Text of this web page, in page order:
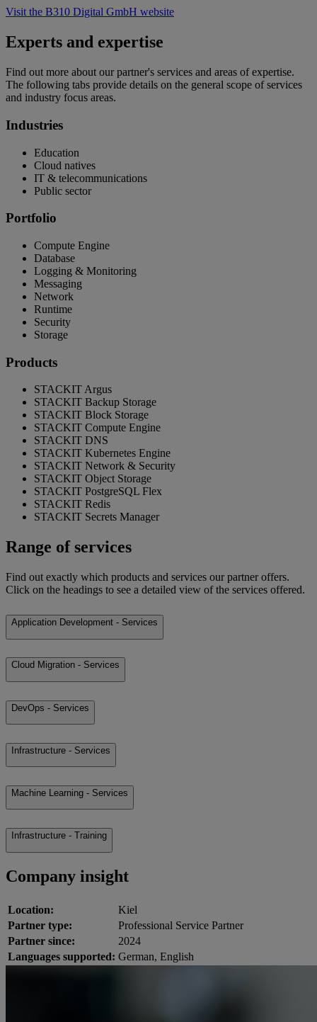
Visit the B310 Digital GmbH website
Experts and expertise
Find out more about our partner's services and areas of expertise.
The following tabs provide details on the general scope of services
and industry focus areas.
Industries
Education
Cloud natives
IT & telecommunications
Public sector
Portfolio
Compute Engine
Database
Logging & Monitoring
Messaging
Network
Runtime
Security
Storage
Products
STACKIT Argus
STACKIT Backup Storage
STACKIT Block Storage
STACKIT Compute Engine
STACKIT DNS
STACKIT Kubernetes Engine
STACKIT Network & Security
STACKIT Object Storage
STACKIT PostgreSQL Flex
STACKIT Redis
STACKIT Secrets Manager
Range of services
Find out exactly which products and services our partner offers.
Click on the headings to see a detailed view of the services offered.
Application Development - Services
Cloud Migration - Services
DevOps - Services
Infrastructure - Services
Machine Learning - Services
Infrastructure - Training
Company insight
Location:
Kiel
Partner type:
Professional Service Partner
Partner since:
2024
Languages supported: German, English